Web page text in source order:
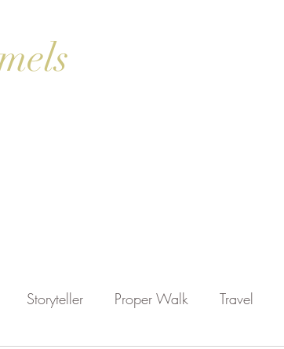
Storyteller Proper Walk Travel